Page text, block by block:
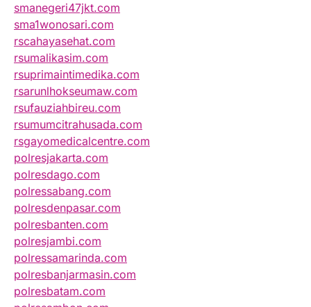
smanegeri47jkt.com
sma1wonosari.com
rscahayasehat.com
rsumalikasim.com
rsuprimaintimedika.com
rsarunlhokseumaw.com
rsufauziahbireu.com
rsumumcitrahusada.com
rsgayomedicalcentre.com
polresjakarta.com
polresdago.com
polressabang.com
polresdenpasar.com
polresbanten.com
polresjambi.com
polressamarinda.com
polresbanjarmasin.com
polresbatam.com